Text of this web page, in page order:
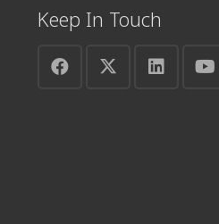
Keep In Touch